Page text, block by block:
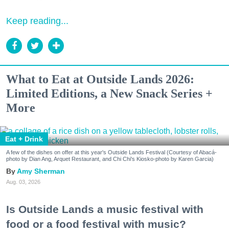
Keep reading...
What to Eat at Outside Lands 2026:
Limited Editions, a New Snack Series +
More
Eat + Drink
A few of the dishes on offer at this year's Outside Lands Festival (Courtesy of Abacá-
photo by Dian Ang, Arquet Restaurant, and Chi Chi's Kiosko-photo by Karen Garcia)
Amy Sherman
Aug. 03, 2026
Is Outside Lands a music festival with
food or a food festival with music?